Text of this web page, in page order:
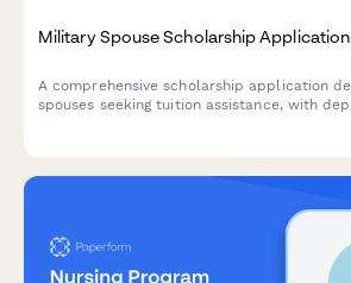
Military Spouse Scholarship Application
A comprehensive scholarship application
spouses seeking tuition assistance, with